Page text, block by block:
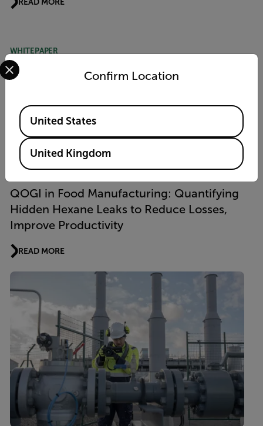
READ MORE
WHITEPAPER
Advancement in Methane Emissions
READ MORE
QOGI in Food Manufacturing: Quantifying
Hidden Hexane Leaks to Reduce Losses,
Improve Productivity
READ MORE
Confirm Location
Select your preferred country and language from the
Available Locations
United States
United Kingdom